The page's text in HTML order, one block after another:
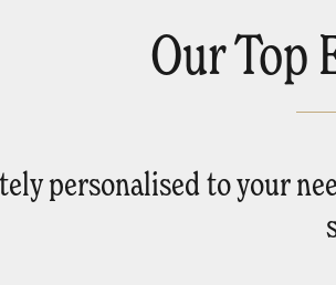
Our Top
personalised to your